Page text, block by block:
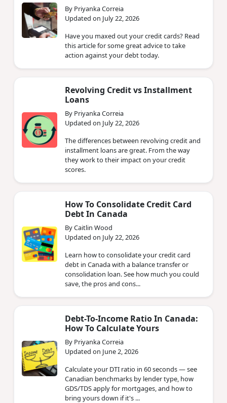
By Priyanka Correia
Updated on July 22, 2026
Have you maxed out your credit cards? Read
this article for some great advice to take
action against your debt today.
Revolving Credit vs Installment
Loans
By Priyanka Correia
Updated on July 22, 2026
The differences between revolving credit and
installment loans are great. From the way
they work to their impact on your credit
scores.
How To Consolidate Credit Card
Debt In Canada
By Caitlin Wood
Updated on July 22, 2026
Learn how to consolidate your credit card
debt in Canada with a balance transfer or
consolidation loan. See how much you could
save, the pros and cons...
Debt-To-Income Ratio In Canada:
How To Calculate Yours
By Priyanka Correia
Updated on June 2, 2026
Calculate your DTI ratio in 60 seconds — see
Canadian benchmarks by lender type, how
GDS/TDS apply for mortgages, and how to
bring yours down if it's ...